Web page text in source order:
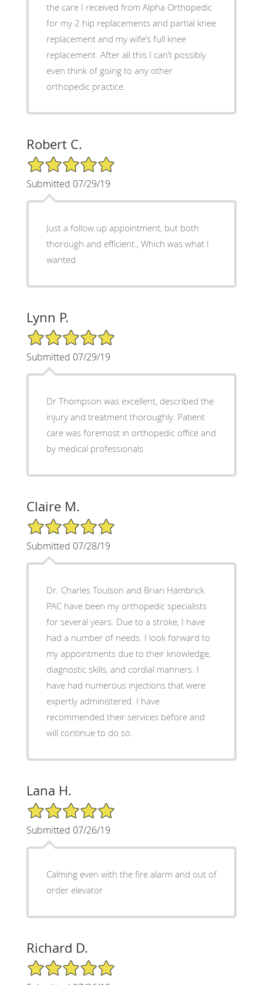
the care I received from Alpha Orthopedic
for my 2 hip replacements and partial knee
replacement and my wife’s full knee
replacement. After all this I can’t possibly
even think of going to any other
orthopedic practice.
Robert C.
5/5 Star Rating
Submitted 07/29/19
Just a follow up appointment, but both
thorough and efficient., Which was what I
wanted
Lynn P.
5/5 Star Rating
Submitted 07/29/19
Dr Thompson was excellent, described the
injury and treatment thoroughly. Patient
care was foremost in orthopedic office and
by medical professionals
Claire M.
5/5 Star Rating
Submitted 07/28/19
Dr. Charles Toulson and Brian Hambrick
PAC have been my orthopedic specialists
for several years. Due to a stroke, I have
had a number of needs. I look forward to
my appointments due to their knowledge,
diagnostic skills, and cordial manners. I
have had numerous injections that were
expertly administered. I have
recommended their services before and
will continue to do so.
Lana H.
5/5 Star Rating
Submitted 07/26/19
Calming even with the fire alarm and out of
order elevator
Richard D.
5/5 Star Rating